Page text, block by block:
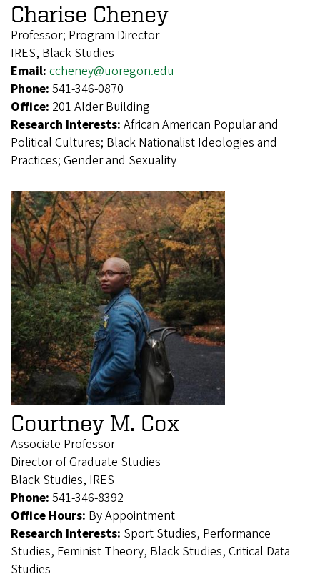
Charise Cheney
Professor; Program Director
IRES, Black Studies
Email: ccheney@uoregon.edu
Phone: 541-346-0870
Office: 201 Alder Building
Research Interests: African American Popular and
Political Cultures; Black Nationalist Ideologies and
Practices; Gender and Sexuality
Courtney M. Cox
Associate Professor
Director of Graduate Studies
Black Studies, IRES
Phone: 541-346-8392
Office Hours: By Appointment
Research Interests: Sport Studies, Performance
Studies, Feminist Theory, Black Studies, Critical Data
Studies